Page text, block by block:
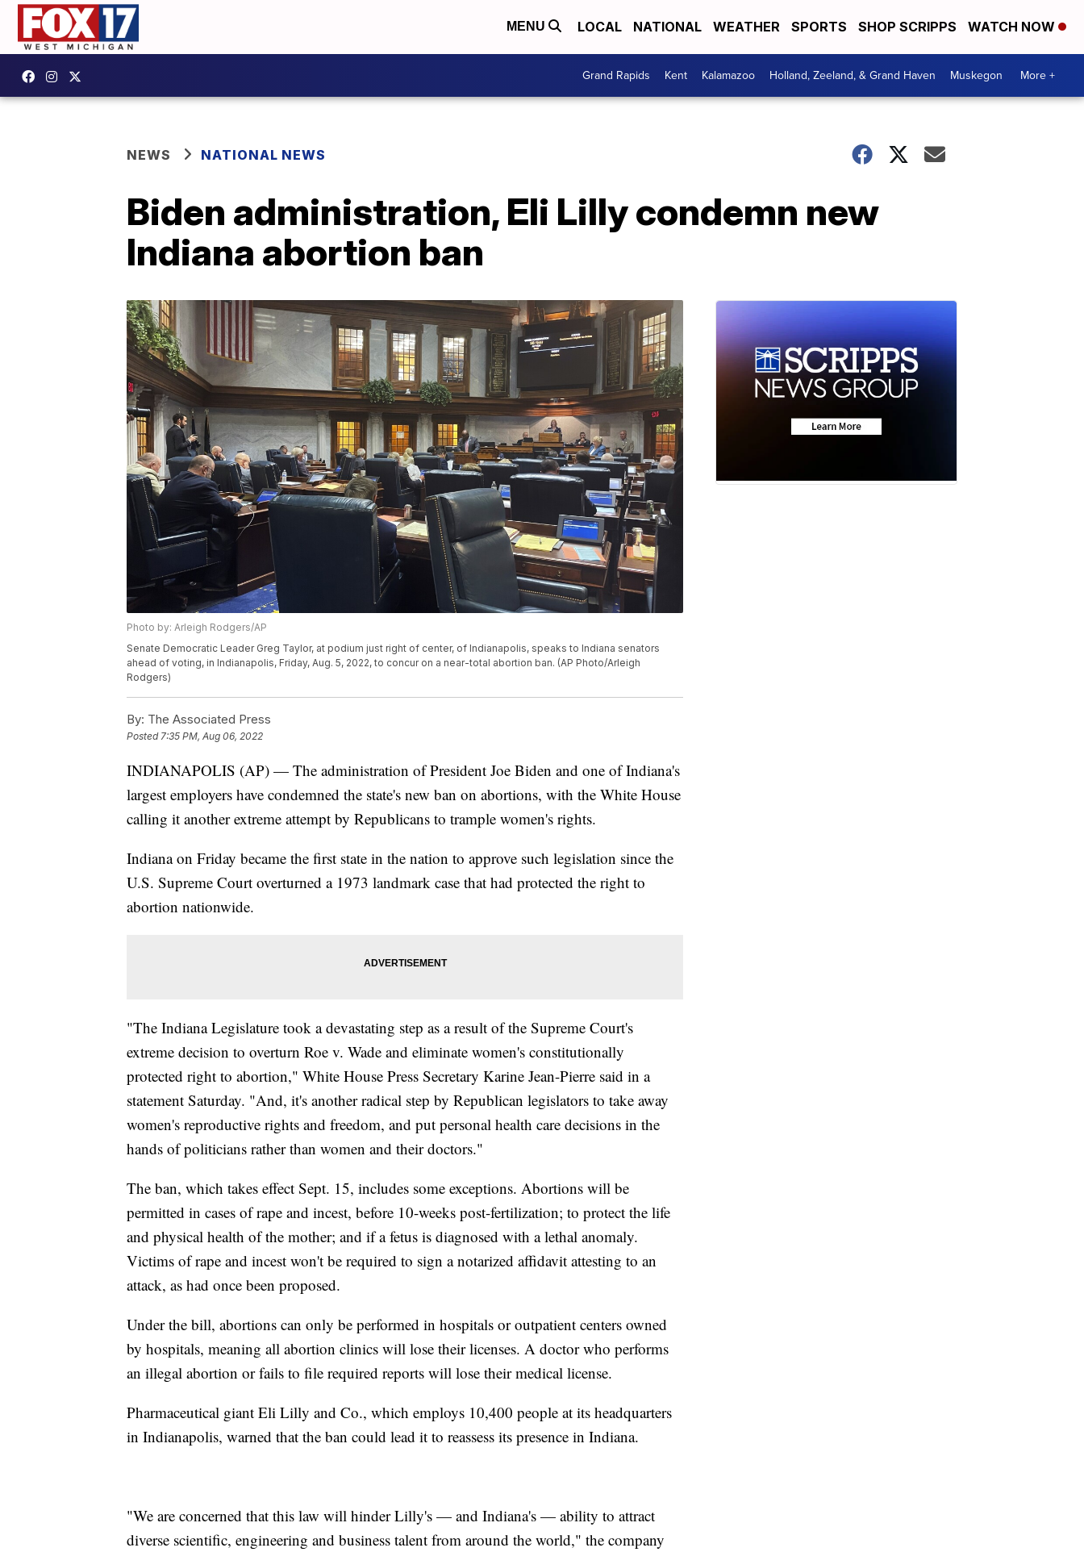
MENU LOCAL NATIONAL WEATHER SPORTS SHOP SCRIPPS WATCH NOW
Grand Rapids Kent Kalamazoo Holland, Zeeland, & Grand Haven Muskegon More +
NEWS NATIONAL NEWS
Biden administration, Eli Lilly condemn new
Indiana abortion ban
Photo by: Arleigh Rodgers/AP
Senate Democratic Leader Greg Taylor, at podium just right of center, of Indianapolis, speaks to Indiana senators
ahead of voting, in Indianapolis, Friday, Aug. 5, 2022, to concur on a near-total abortion ban. (AP Photo/Arleigh
Rodgers)
By: The Associated Press
Posted 7:35 PM, Aug 06, 2022
INDIANAPOLIS (AP) — The administration of President Joe Biden and one of Indiana's
largest employers have condemned the state's new ban on abortions, with the White House
calling it another extreme attempt by Republicans to trample women's rights.
Indiana on Friday became the first state in the nation to approve such legislation since the
U.S. Supreme Court overturned a 1973 landmark case that had protected the right to
abortion nationwide.
"The Indiana Legislature took a devastating step as a result of the Supreme Court's
extreme decision to overturn Roe v. Wade and eliminate women's constitutionally
protected right to abortion," White House Press Secretary Karine Jean-Pierre said in a
statement Saturday. "And, it's another radical step by Republican legislators to take away
women's reproductive rights and freedom, and put personal health care decisions in the
hands of politicians rather than women and their doctors."
The ban, which takes effect Sept. 15, includes some exceptions. Abortions will be
permitted in cases of rape and incest, before 10-weeks post-fertilization; to protect the life
and physical health of the mother; and if a fetus is diagnosed with a lethal anomaly.
Victims of rape and incest won't be required to sign a notarized affidavit attesting to an
attack, as had once been proposed.
Under the bill, abortions can only be performed in hospitals or outpatient centers owned
by hospitals, meaning all abortion clinics will lose their licenses. A doctor who performs
an illegal abortion or fails to file required reports will lose their medical license.
Pharmaceutical giant Eli Lilly and Co., which employs 10,400 people at its headquarters
in Indianapolis, warned that the ban could lead it to reassess its presence in Indiana.
"We are concerned that this law will hinder Lilly's — and Indiana's — ability to attract
diverse scientific, engineering and business talent from around the world," the company